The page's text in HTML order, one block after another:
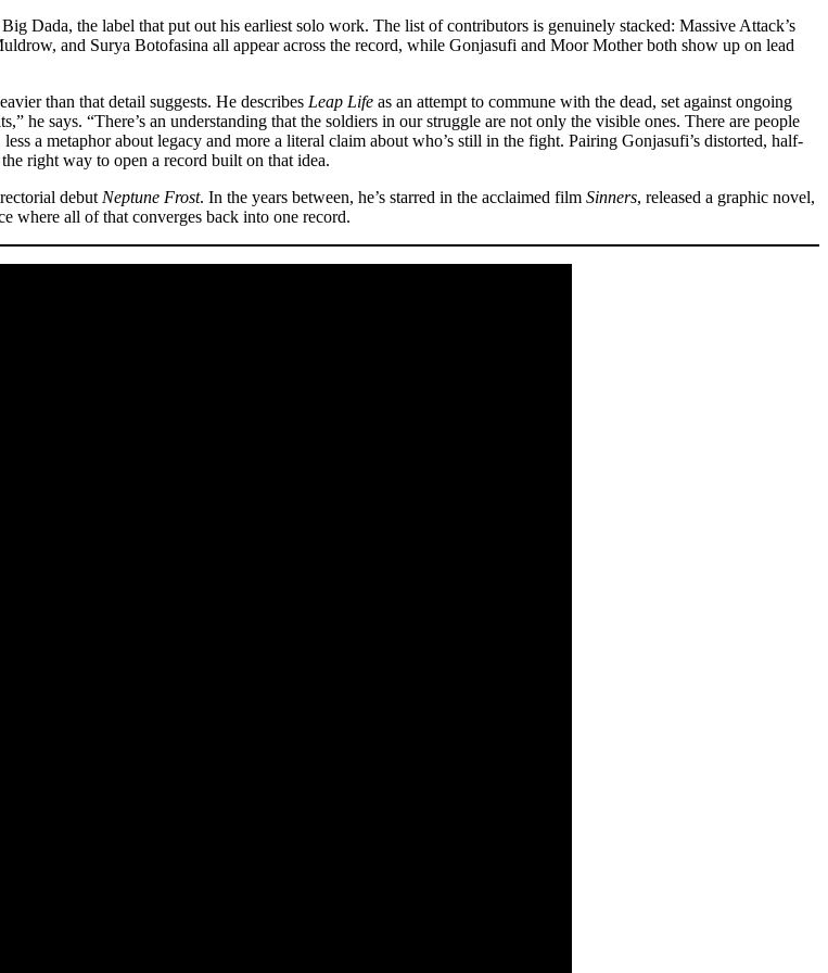
Dada, the label that put out his earliest solo work. The list of contributors is genuinely stacked: Massive Attack’s
and Surya Botofasina all appear across the record, while Gonjasufi and Moor Mother both show up on lead
than that detail suggests. He describes Leap Life as an attempt to commune with the dead, set against ongoing
he says. “There’s an understanding that the soldiers in our struggle are not only the visible ones. There are people
a metaphor about legacy and more a literal claim about who’s still in the fight. Pairing Gonjasufi’s distorted, half-
right way to open a record built on that idea.
debut Neptune Frost. In the years between, he’s starred in the acclaimed film Sinners, released a graphic novel,
where all of that converges back into one record.